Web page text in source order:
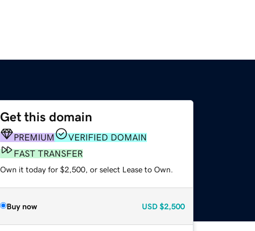
Get this domain
PREMIUM
VERIFIED DOMAIN
FAST TRANSFER
Own it today for $2,500, or select Lease to Own.
Buy now USD $2,500